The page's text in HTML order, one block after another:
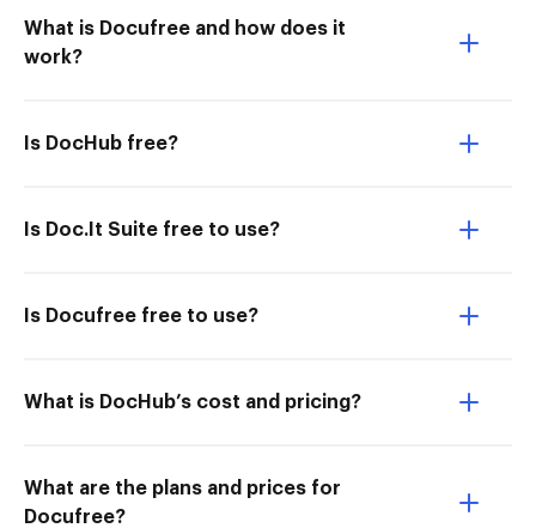
What is Docufree and how does it
work?
Is DocHub free?
Is Doc.It Suite free to use?
Is Docufree free to use?
What is DocHub’s cost and pricing?
What are the plans and prices for
Docufree?